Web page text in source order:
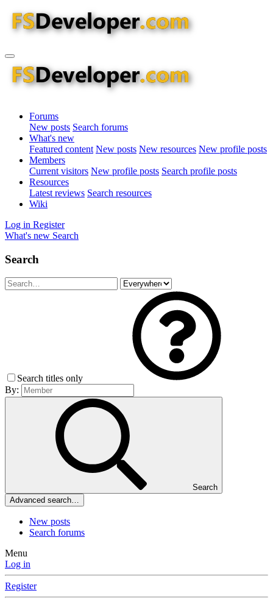
Forums
New posts Search forums
What's new
Featured content New posts New resources New profile posts
Members
Current visitors New profile posts Search profile posts
Resources
Latest reviews Search resources
Wiki
Log in Register
What's new Search
Search
Search titles only
By:
Search
Advanced search…
New posts
Search forums
Menu
Log in
Register